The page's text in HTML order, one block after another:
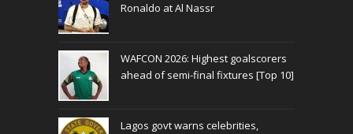
Ronaldo at Al Nassr
WAFCON 2026: Highest goalscorers
ahead of semi-final fixtures [Top 10]
Lagos govt warns celebrities,